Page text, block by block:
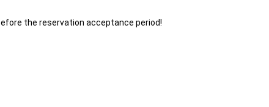
the reservation acceptance period!